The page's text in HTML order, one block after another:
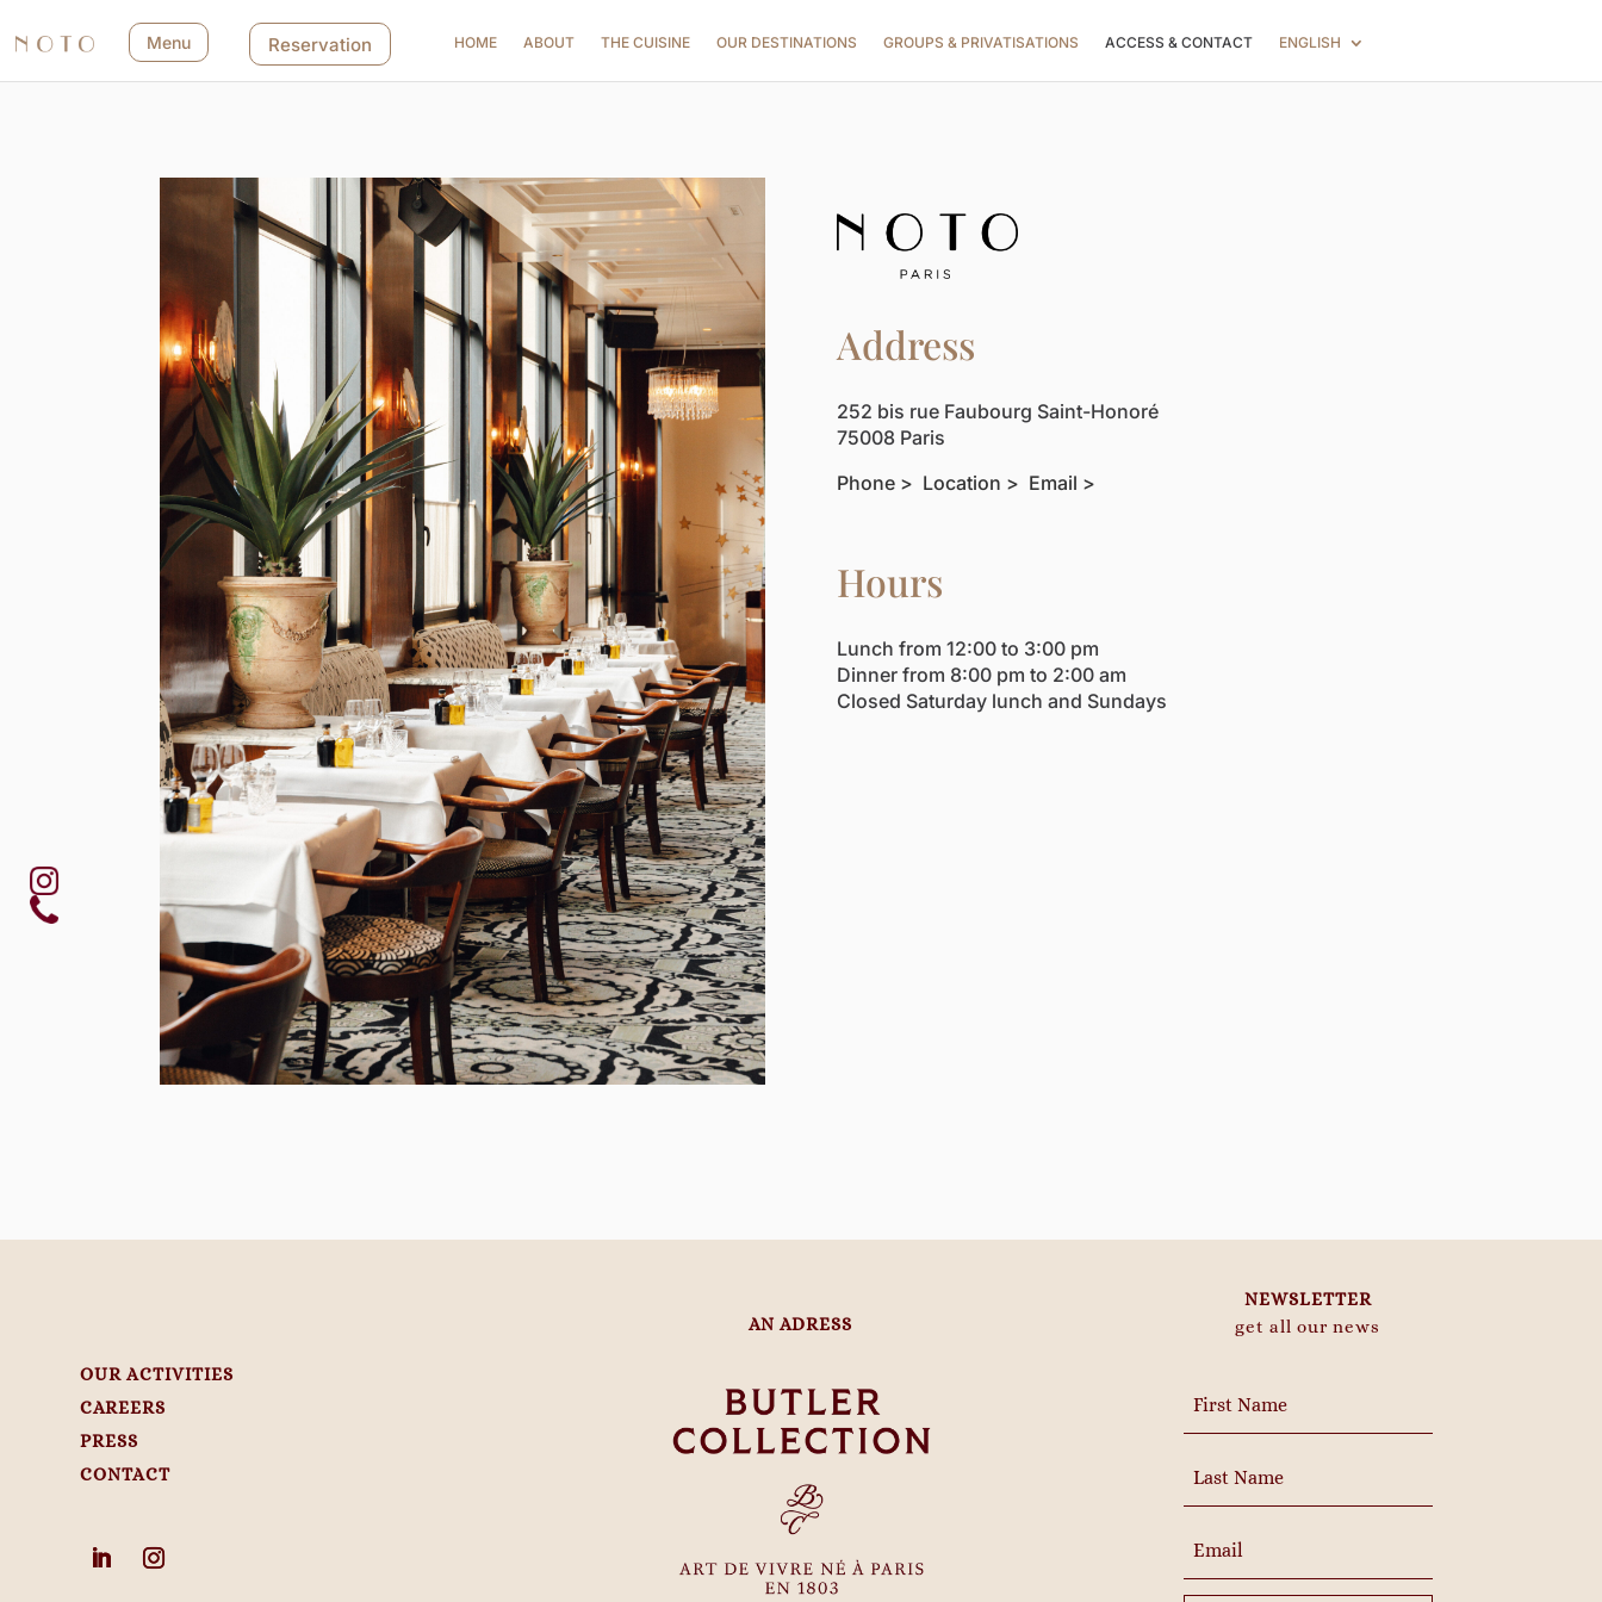
Menu Reservation HOME ABOUT THE CUISINE OUR DESTINATIONS GROUPS & PRIVATISATIONS ACCESS & CONTACT ENGLISH
Address
252 bis rue Faubourg Saint-Honoré
75008 Paris
Phone > Location > Email >
Hours
Lunch from 12:00 to 3:00 pm
Dinner from 8:00 pm to 2:00 am
Closed Saturday lunch and Sundays
OUR ACTIVITIES
CAREERS
PRESS
CONTACT
AN ADRESS
NEWSLETTER
get all our news